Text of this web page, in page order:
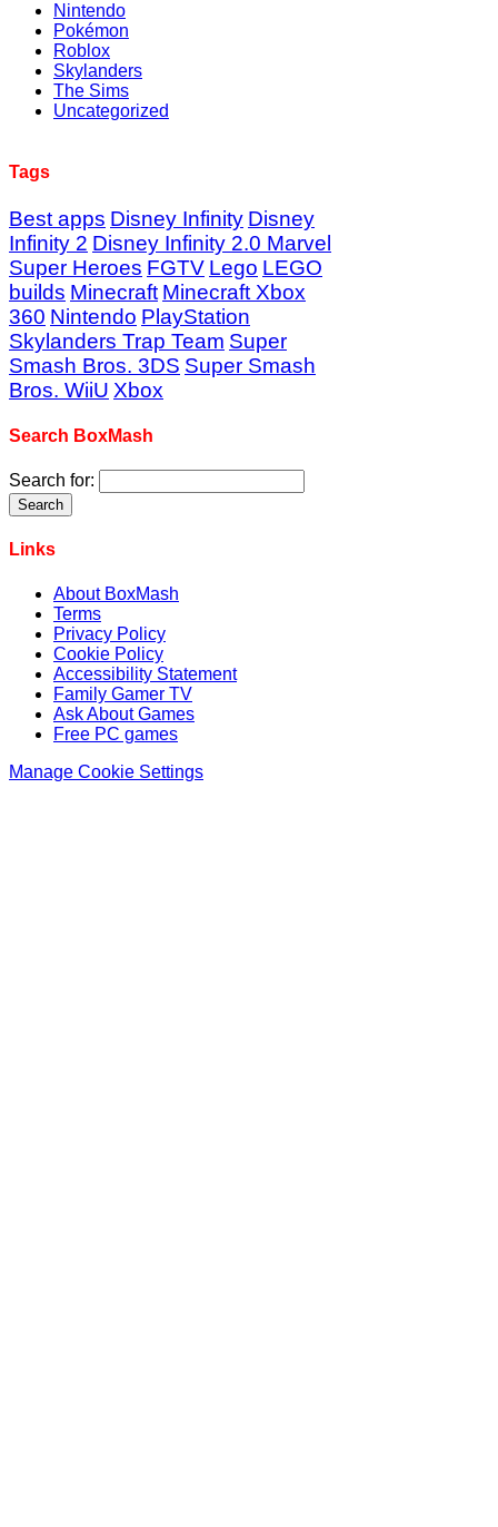
Nintendo
Pokémon
Roblox
Skylanders
The Sims
Uncategorized
Tags
Best apps Disney Infinity Disney
Infinity 2 Disney Infinity 2.0 Marvel
Super Heroes FGTV Lego LEGO
builds Minecraft Minecraft Xbox
360 Nintendo PlayStation
Skylanders Trap Team Super
Smash Bros. 3DS Super Smash
Bros. WiiU Xbox
Search BoxMash
Search for:
Links
About BoxMash
Terms
Privacy Policy
Cookie Policy
Accessibility Statement
Family Gamer TV
Ask About Games
Free PC games
Manage Cookie Settings